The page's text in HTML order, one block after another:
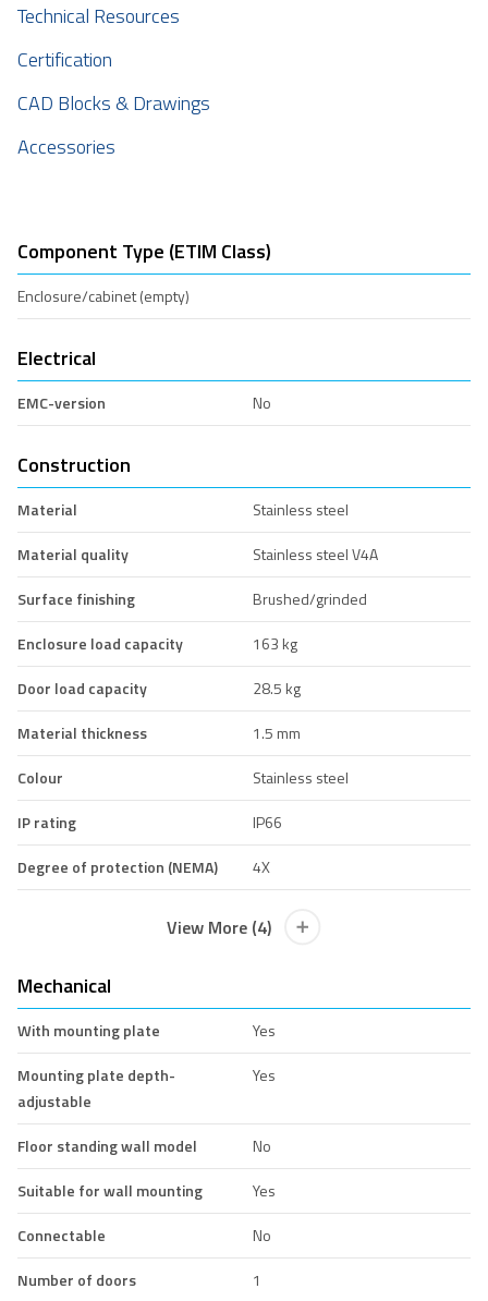
Technical Resources
Certification
CAD Blocks & Drawings
Accessories
Component Type (ETIM Class)
Enclosure/cabinet (empty)
Electrical
EMC-version No
Construction
Material
Stainless steel
Material quality
Stainless steel V4A
Surface finishing
Brushed/grinded
Enclosure load capacity
163 kg
Door load capacity
28.5 kg
Material thickness
1.5 mm
Colour
Stainless steel
IP rating
IP66
Degree of protection (NEMA)
4X
View More (4)
Mechanical
With mounting plate
Yes
Mounting plate depth-
adjustable
Yes
Floor standing wall model
No
Suitable for wall mounting
Yes
Connectable
No
Number of doors
1